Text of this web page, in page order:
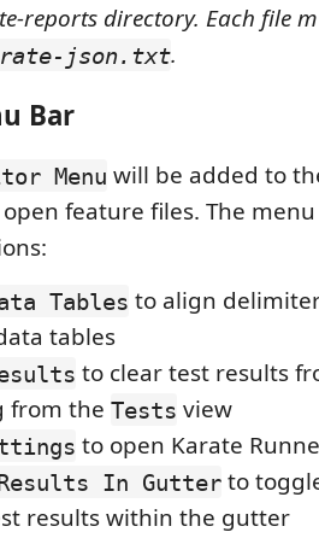
reports directory. Each file
json.txt.
Bar
Menu will be added to
feature files. The
Tables to align
tables
to clear test results
from the Tests view
to open Karate
In Gutter to
results within the gutter